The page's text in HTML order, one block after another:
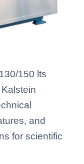
150 lts
and
for scientific